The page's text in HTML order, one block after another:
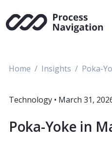
content
Home Insights Poka-
Technology • March 31,
Poka-Yoke in